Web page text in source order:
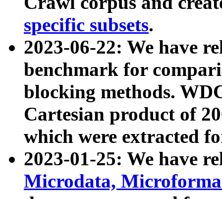
specific subsets.
2023-06-22: We have
benchmark for
blocking methods.
Cartesian product of
which were extracted
2023-01-25: We have
Microdata,